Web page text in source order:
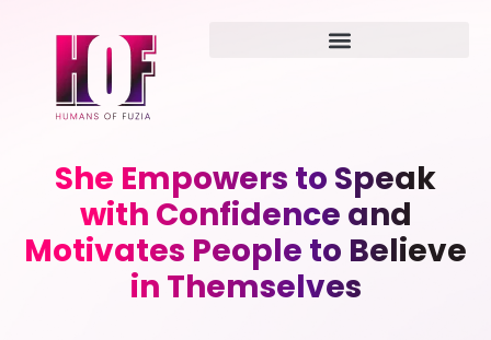
She Empowers to Speak
with Confidence and
Motivates People to Believe
in Themselves